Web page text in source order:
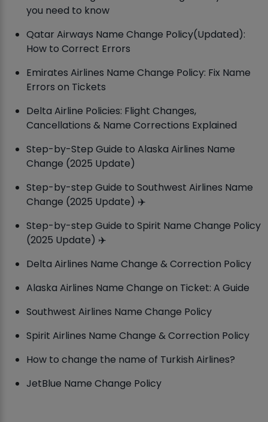
you need to know
Qatar Airways Name Change Policy(Updated):
How to Correct Errors
Emirates Airlines Name Change Policy: Fix Name
Errors on Tickets
Delta Airline Policies: Flight Changes,
Cancellations & Name Corrections Explained
Step-by-Step Guide to Alaska Airlines Name
Change (2025 Update)
Step-by-step Guide to Southwest Airlines Name
Change (2025 Update) ✈️
Step-by-step Guide to Spirit Name Change Policy
(2025 Update) ✈️
Delta Airlines Name Change & Correction Policy
Alaska Airlines Name Change on Ticket: A Guide
Southwest Airlines Name Change Policy
Spirit Airlines Name Change & Correction Policy
How to change the name of Turkish Airlines?
JetBlue Name Change Policy